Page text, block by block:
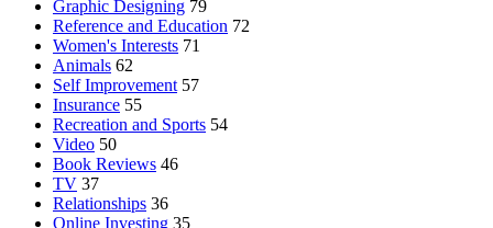
Graphic Designing 79
Reference and Education 72
Women's Interests 71
Animals 62
Self Improvement 57
Insurance 55
Recreation and Sports 54
Video 50
Book Reviews 46
TV 37
Relationships 36
Online Investing 35